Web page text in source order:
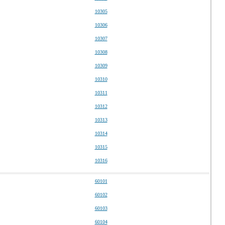
10305
10306
10307
10308
10309
10310
10311
10312
10313
10314
10315
10316
60101
60102
60103
60104